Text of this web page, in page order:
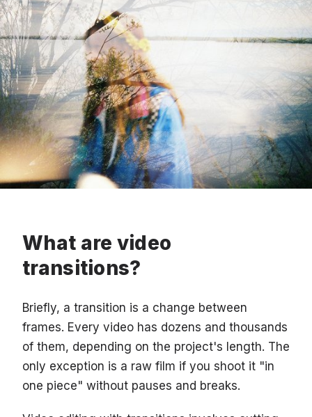
What are video
transitions?
Briefly, a transition is a change between
frames. Every video has dozens and thousands
of them, depending on the project's length. The
only exception is a raw film if you shoot it "in
one piece" without pauses and breaks.